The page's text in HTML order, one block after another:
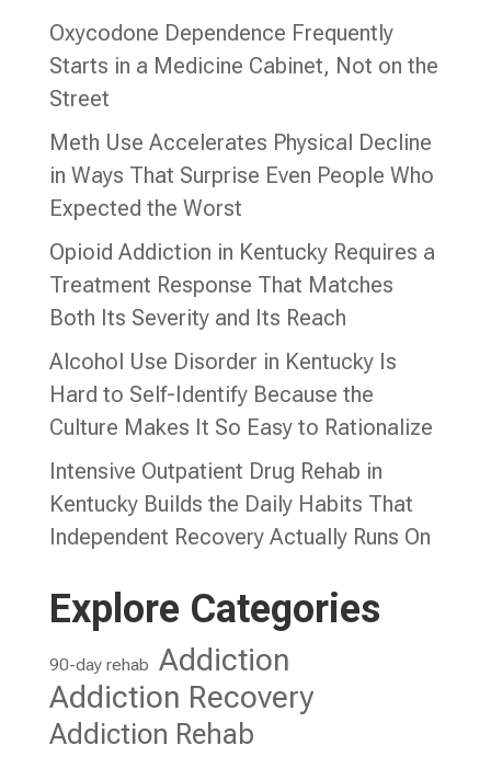
Oxycodone Dependence Frequently
Starts in a Medicine Cabinet, Not on the
Street
Meth Use Accelerates Physical Decline
in Ways That Surprise Even People Who
Expected the Worst
Opioid Addiction in Kentucky Requires a
Treatment Response That Matches
Both Its Severity and Its Reach
Alcohol Use Disorder in Kentucky Is
Hard to Self-Identify Because the
Culture Makes It So Easy to Rationalize
Intensive Outpatient Drug Rehab in
Kentucky Builds the Daily Habits That
Independent Recovery Actually Runs On
Explore Categories
90-day rehab Addiction
Addiction Recovery
Addiction Rehab